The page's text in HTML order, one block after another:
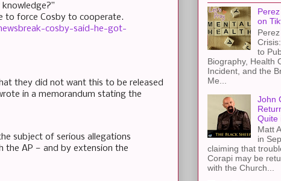
to force Cosby to cooperate.
cosby-said-he-got-
they did not want this to be released
in a memorandum stating the
subject of serious allegations
the AP — and by extension the
on
to
Biography, Health
Incident, and the
Me...
John
Quite
Matt
in
claiming that
Corapi may be
with the Church...